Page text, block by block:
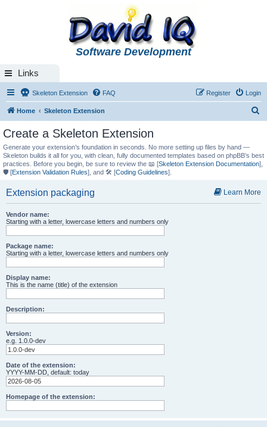
Software Development
Links
Skeleton Extension FAQ Login
Register
Home Skeleton Extension
r
c
Create a Skeleton Extension
Generate your extension’s foundation in seconds. No more setting up files by hand —
Skeleton builds it all for you, with clean, fully documented templates based on phpBB’s best
practices. Before you begin, be sure to review the 📖 [Skeleton Extension Documentation],
🛡️ [Extension Validation Rules], and 🛠️ [Coding Guidelines].
Learn More
Extension packaging
Vendor name:
Starting with a letter, lowercase letters and numbers only
Package name:
Starting with a letter, lowercase letters and numbers only
Display name:
This is the name (title) of the extension
Description:
Version:
e.g. 1.0.0-dev
Date of the extension:
YYYY-MM-DD, default: today
Homepage of the extension: